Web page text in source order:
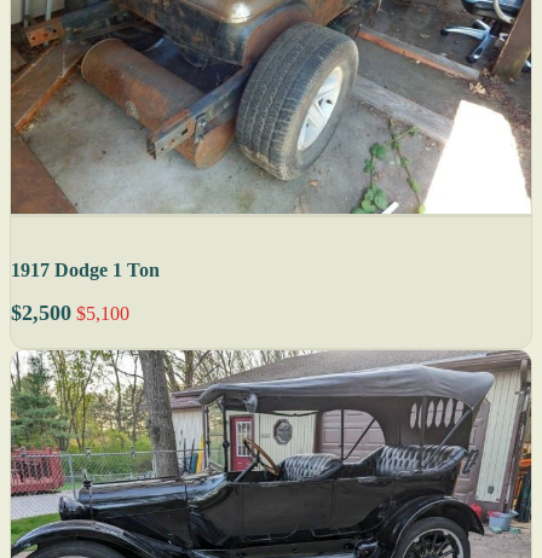
1917 Dodge 1 Ton
$2,500 $5,100